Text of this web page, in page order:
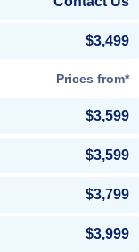
$3,499
Prices from*
$3,599
$3,599
$3,799
$3,999